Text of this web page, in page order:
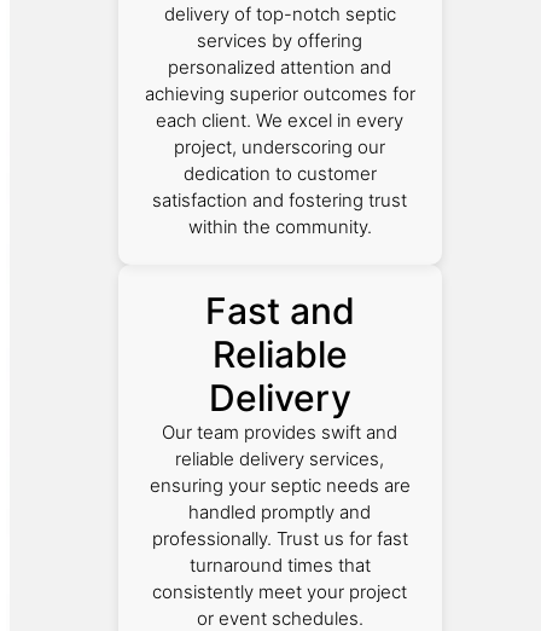
delivery of top-notch septic
services by offering
personalized attention and
achieving superior outcomes for
each client. We excel in every
project, underscoring our
dedication to customer
satisfaction and fostering trust
within the community.
Fast and
Reliable
Delivery
Our team provides swift and
reliable delivery services,
ensuring your septic needs are
handled promptly and
professionally. Trust us for fast
turnaround times that
consistently meet your project
or event schedules.